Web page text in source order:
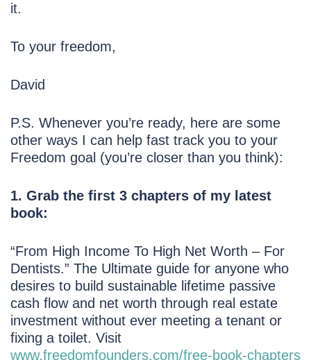
it.
To your freedom,
David
P.S. Whenever you’re ready, here are some
other ways I can help fast track you to your
Freedom goal (you’re closer than you think):
1. Grab the first 3 chapters of my latest
book:
“From High Income To High Net Worth – For
Dentists.” The Ultimate guide for anyone who
desires to build sustainable lifetime passive
cash flow and net worth through real estate
investment without ever meeting a tenant or
fixing a toilet. Visit
www.freedomfounders.com/free-book-chapters